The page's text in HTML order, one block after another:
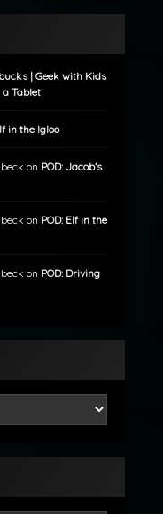
| Geek with Kids
a Tablet
in the Igloo
on POD: Jacob’s
on POD: Elf in the
on POD: Driving